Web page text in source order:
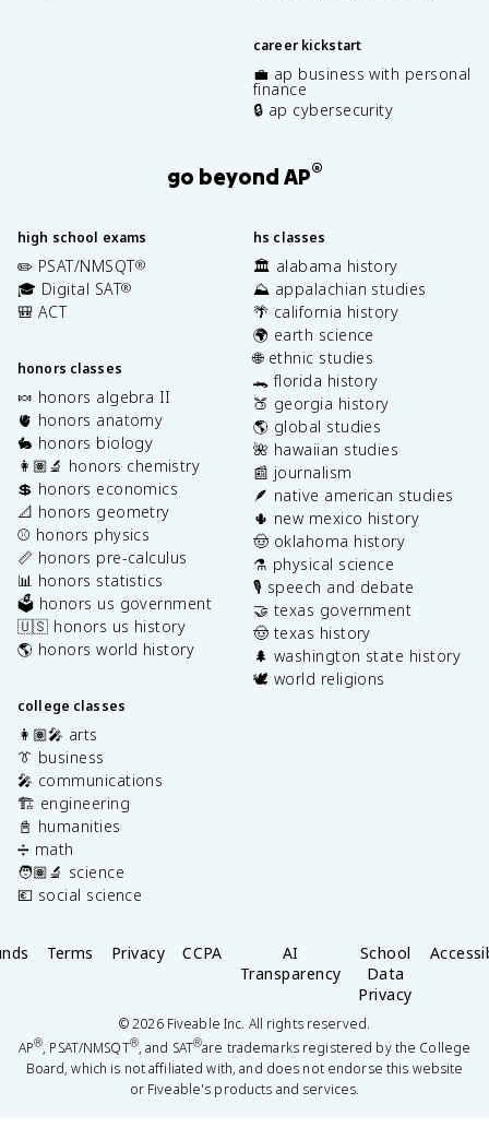
career kickstart
💼 ap business with personal
finance
🔒 ap cybersecurity
go beyond AP®
high school exams
✏️ PSAT/NMSQT®
🎓 Digital SAT®
🎒 ACT
honors classes
🍬 honors algebra II
🫀 honors anatomy
🐇 honors biology
👩🏽‍🔬 honors chemistry
💲 honors economics
📐 honors geometry
⚾️ honors physics
📏 honors pre-calculus
📊 honors statistics
🗳️ honors us government
🇺🇸 honors us history
🌎 honors world history
college classes
👩🏽‍🎤 arts
👔 business
🎤 communications
🏗️ engineering
📓 humanities
➗ math
🧑🏽‍🔬 science
💶 social science
hs classes
🏛️ alabama history
⛰️ appalachian studies
🌴 california history
🌍 earth science
🌐 ethnic studies
🐊 florida history
🍑 georgia history
🌎 global studies
🌺 hawaiian studies
📰 journalism
🪶 native american studies
🌵 new mexico history
🤠 oklahoma history
⚗️ physical science
🎙️ speech and debate
🤝 texas government
🤠 texas history
🌲 washington state history
🕊️ world religions
Terms Privacy CCPA
AI
Transparency
School
Data
Privacy
©2026Fiveable Inc. All rights reserved.
AP®, PSAT/NMSQT®, and SAT®are trademarks registered by the College
Board, which is not affiliated with, and does not endorse this website
or Fiveable's products and services.